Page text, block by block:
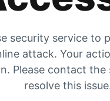
security service to
attack. Your
Please contact
resolve this